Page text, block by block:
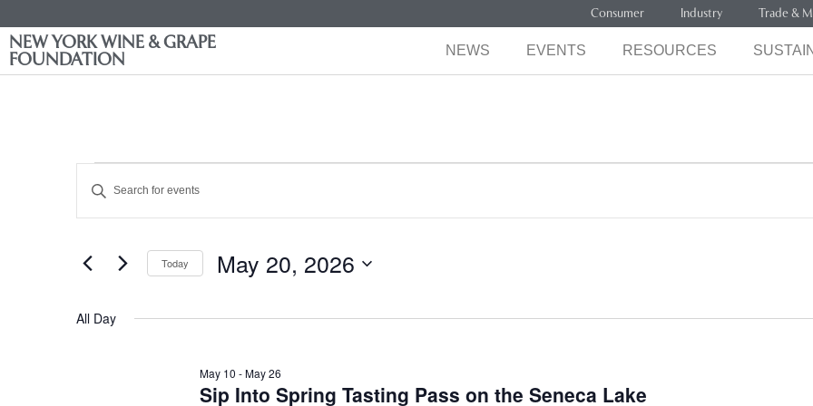
Consumer Industry Trade &
NEW YORK WINE & GRAPE
FOUNDATION
NEWS EVENTS RESOURCES
Events
Search
and
Views
Navigation
Keyword.
for
Keyword.
Today May 20, 2026
All Day
Sip Into Spring Tasting Pass on the Seneca Lake
May 10 -May 26